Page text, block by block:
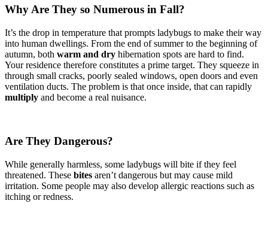
Why Are They so Numerous in Fall?
It’s the drop in temperature that prompts ladybugs to make their way
into human dwellings. From the end of summer to the beginning of
autumn, both warm and dry hibernation spots are hard to find.
Your residence therefore constitutes a prime target. They squeeze in
through small cracks, poorly sealed windows, open doors and even
ventilation ducts. The problem is that once inside, that can rapidly
multiply and become a real nuisance.
Are They Dangerous?
While generally harmless, some ladybugs will bite if they feel
threatened. These bites aren’t dangerous but may cause mild
irritation. Some people may also develop allergic reactions such as
itching or redness.